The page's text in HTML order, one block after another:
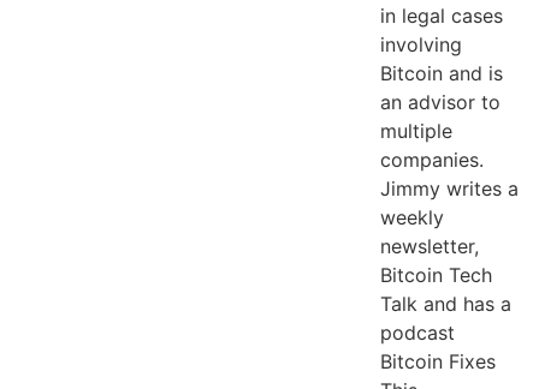
in legal cases
involving
Bitcoin and is
an advisor to
multiple
companies.
Jimmy writes a
weekly
newsletter,
Bitcoin Tech
Talk and has a
podcast
Bitcoin Fixes